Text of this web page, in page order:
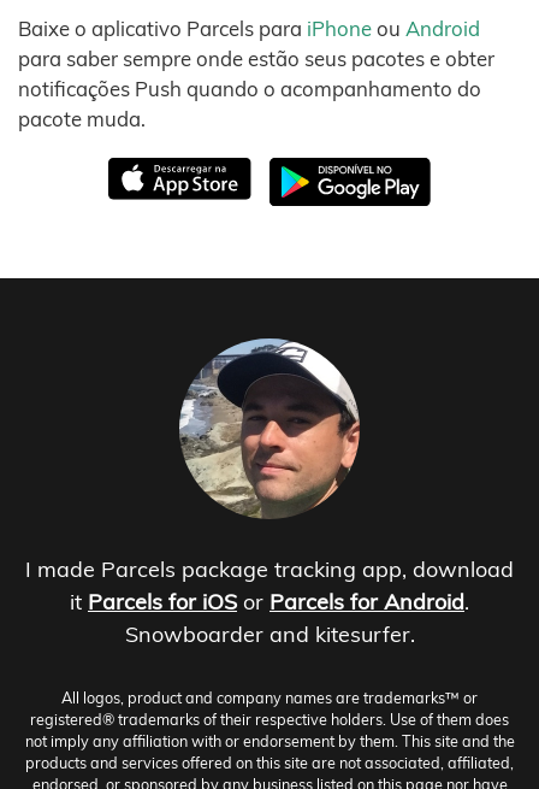
Baixe o aplicativo Parcels para iPhoneou Android
para saber sempre onde estão seus pacotes e obter
notificações Push quando o acompanhamento do
pacote muda.
I made Parcels package tracking app, download
it Parcels for iOS or Parcels for Android.
Snowboarder and kitesurfer.
All logos, product and company names are trademarks™ or
registered® trademarks of their respective holders. Use of them does
not imply any affiliation with or endorsement by them. This site and the
products and services offered on this site are not associated, affiliated,
endorsed, or sponsored by any business listed on this page nor have